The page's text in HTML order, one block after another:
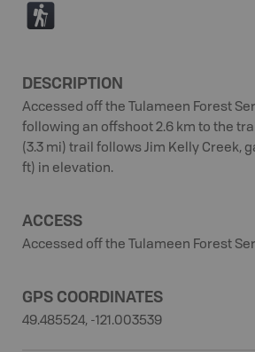
(
DESCRIPTION
Accessed off the Tulameen Forest
following an offshoot 2.6 km to the
(3.3 mi) trail follows Jim Kelly Creek,
ft) in elevation.
ACCESS
Accessed off the Tulameen Forest
GPS COORDINATES
49.485524, -121.003539